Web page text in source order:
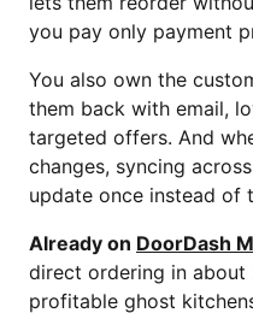
you pay only payment
You also own the
them back with email,
targeted offers. And
changes, syncing
update once instead of
Already on DoorDash
direct ordering in about
profitable ghost